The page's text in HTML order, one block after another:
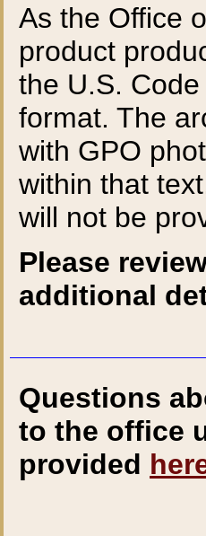
As the Office
product
the U.S.
format. The
with GPO
within that
will not be
Please
additional
Questions
to the office
provided